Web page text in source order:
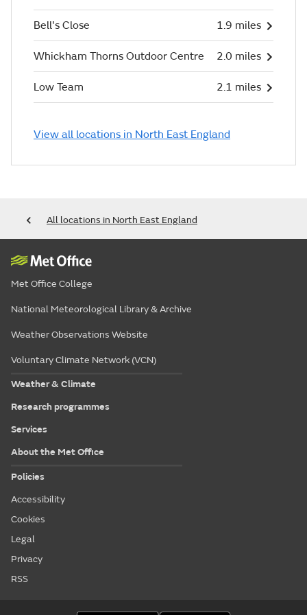
Bell's Close 1.9 miles
Whickham Thorns Outdoor Centre 2.0 miles
Low Team 2.1 miles
View all locations in North East England
All locations in North East England
Met Office College
National Meteorological Library & Archive
Weather Observations Website
Voluntary Climate Network (VCN)
Weather & Climate
Research programmes
Services
About the Met Office
Policies
Accessibility
Cookies
Legal
Privacy
RSS